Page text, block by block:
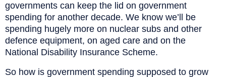
governments can keep the lid on government
spending for another decade. We know we’ll be
spending hugely more on nuclear subs and other
defence equipment, on aged care and on the
National Disability Insurance Scheme.
So how is government spending supposed to grow